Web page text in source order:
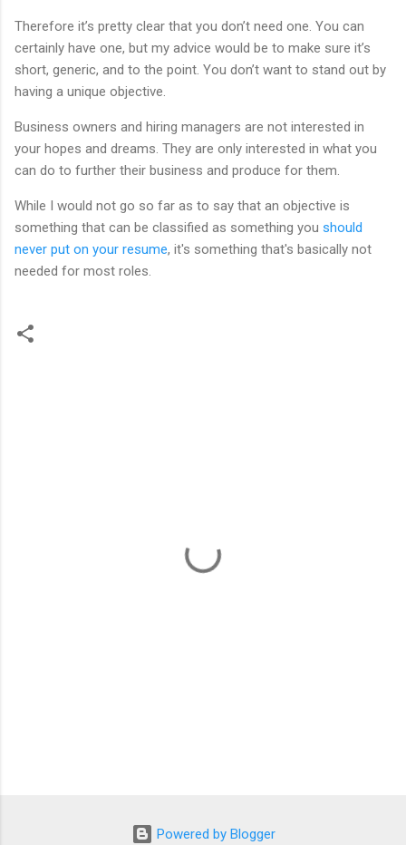
Therefore it’s pretty clear that you don’t need one. You can
certainly have one, but my advice would be to make sure it’s
short, generic, and to the point. You don’t want to stand out by
having a unique objective.
Business owners and hiring managers are not interested in
your hopes and dreams. They are only interested in what you
can do to further their business and produce for them.
While I would not go so far as to say that an objective is
something that can be classified as something you should
never put on your resume, it's something that's basically not
needed for most roles.
Powered by Blogger